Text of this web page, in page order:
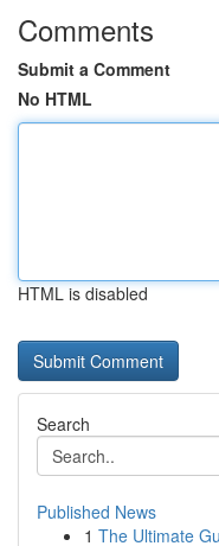
Comments
Submit a Comment
No HTML
HTML is disabled
Search
Published News
1 The Ultimate